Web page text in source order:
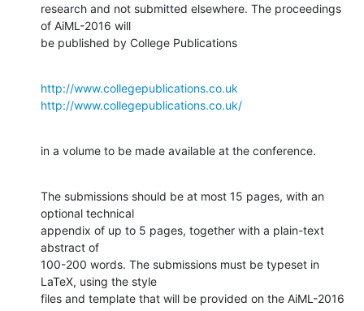
research and not submitted elsewhere. The proceedings
of AiML-2016 will
be published by College Publications
http://www.collegepublications.co.uk
http://www.collegepublications.co.uk/
in a volume to be made available at the conference.
The submissions should be at most 15 pages, with an
optional technical
appendix of up to 5 pages, together with a plain-text
abstract of
100-200 words. The submissions must be typeset in
LaTeX, using the style
files and template that will be provided on the AiML-2016